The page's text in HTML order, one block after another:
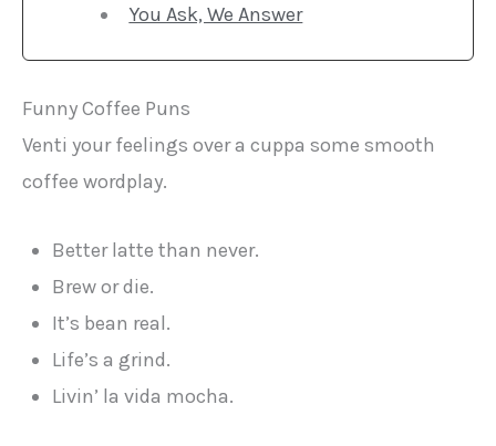
You Ask, We Answer
Funny Coffee Puns
Venti your feelings over a cuppa some smooth
coffee wordplay.
Better latte than never.
Brew or die.
It’s bean real.
Life’s a grind.
Livin’ la vida mocha.